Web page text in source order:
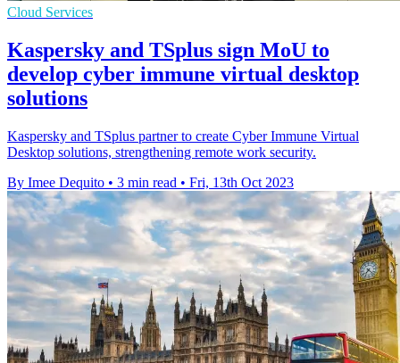
Cloud Services
Kaspersky and TSplus sign MoU to
develop cyber immune virtual desktop
solutions
Kaspersky and TSplus partner to create Cyber Immune Virtual
Desktop solutions, strengthening remote work security.
By Imee Dequito • 3 min read • Fri, 13th Oct 2023